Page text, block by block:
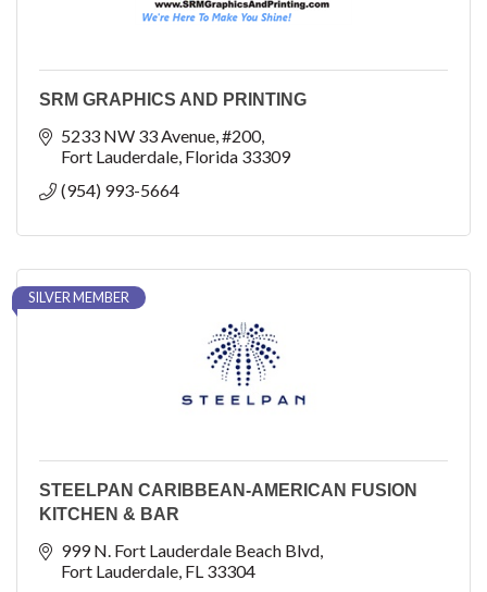
SRM GRAPHICS AND PRINTING
5233 NW 33 Avenue #200
Fort Lauderdale Florida 33309
(954) 993-5664
SILVER MEMBER
STEELPAN CARIBBEAN-AMERICAN FUSION
KITCHEN & BAR
999 N. Fort Lauderdale Beach Blvd
Fort Lauderdale FL 33304